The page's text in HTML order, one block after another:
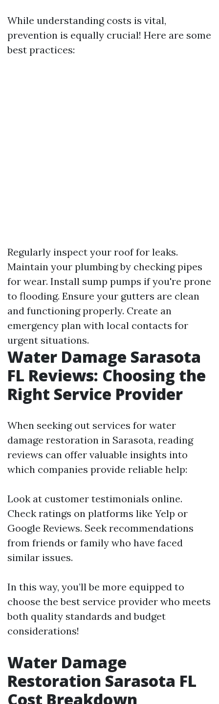
While understanding costs is vital,
prevention is equally crucial! Here are some
best practices:
Regularly inspect your roof for leaks.
Maintain your plumbing by checking pipes
for wear. Install sump pumps if you're prone
to flooding. Ensure your gutters are clean
and functioning properly. Create an
emergency plan with local contacts for
urgent situations.
Water Damage Sarasota
FL Reviews: Choosing the
Right Service Provider
When seeking out services for water
damage restoration in Sarasota, reading
reviews can offer valuable insights into
which companies provide reliable help:
Look at customer testimonials online.
Check ratings on platforms like Yelp or
Google Reviews. Seek recommendations
from friends or family who have faced
similar issues.
In this way, you’ll be more equipped to
choose the best service provider who meets
both quality standards and budget
considerations!
Water Damage
Restoration Sarasota FL
Cost Breakdown